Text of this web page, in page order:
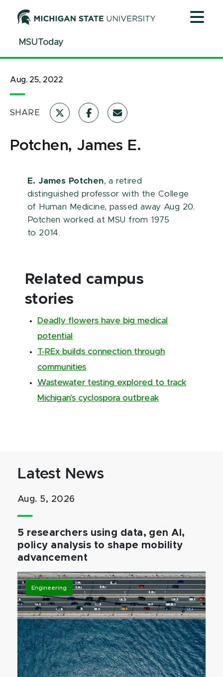
ContentMSUToday
Aug. 25, 2022
SHARE
Potchen, James E.
E. James Potchen, a retired
distinguished professor with the College
of Human Medicine, passed away Aug 20.
Potchen worked at MSU from 1975
to 2014.
Related campus
stories
Deadly flowers have big medical
potential
T-REx builds connection through
communities
Wastewater testing explored to track
Michigan’s cyclospora outbreak
Latest News
Aug. 5, 2026
5 researchers using data, gen AI,
policy analysis to shape mobility
advancement
Engineering